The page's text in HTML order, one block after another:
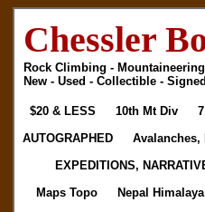
Chessler
Rock Climbing -
New - Used - Collectible - Signed
$20 & LESS 10th Mt Div
AUTOGRAPHED
Avalanches,
EXPEDITIONS,
Maps Topo
Nepal Himalaya